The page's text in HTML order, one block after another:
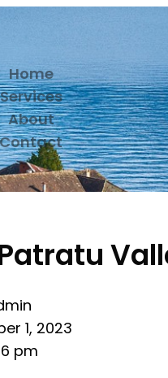
Home
Services
About
Contact
1, 2023
pm